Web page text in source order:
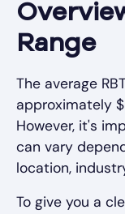
Range
The average
approximately
However, it's
can vary
location,
To give you a